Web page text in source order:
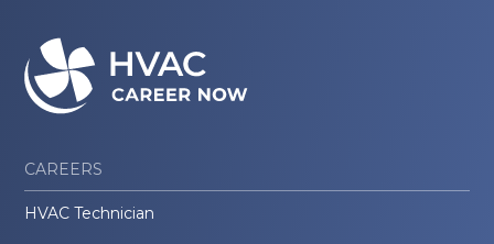
CAREERS
HVAC Technician